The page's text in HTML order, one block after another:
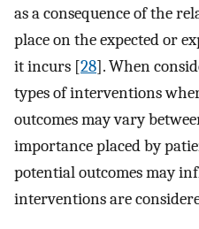
as a consequence of the
place on the expected or
it incurs [28]. When
types of interventions
outcomes may vary
importance placed by
potential outcomes may
interventions are